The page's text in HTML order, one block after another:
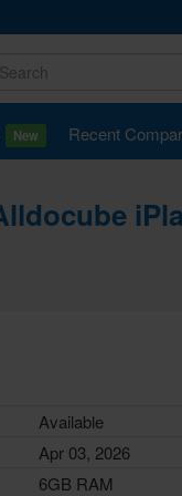
New Recent
Available
Apr 03, 2026
6GB RAM